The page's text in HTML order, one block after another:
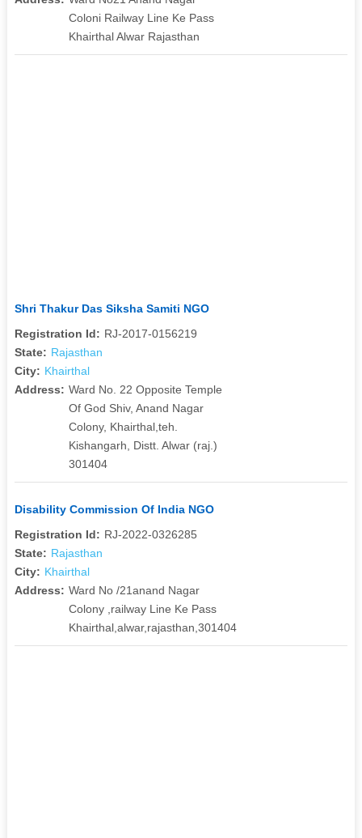
Coloni Railway Line Ke Pass
Khairthal Alwar Rajasthan
Shri Thakur Das Siksha Samiti NGO
Registration Id: RJ-2017-0156219
State: Rajasthan
City: Khairthal
Address: Ward No. 22 Opposite Temple
Of God Shiv, Anand Nagar
Colony, Khairthal,teh.
Kishangarh, Distt. Alwar (raj.)
301404
Disability Commission Of India NGO
Registration Id: RJ-2022-0326285
State: Rajasthan
City: Khairthal
Address: Ward No /21anand Nagar
Colony ,railway Line Ke Pass
Khairthal,alwar,rajasthan,301404